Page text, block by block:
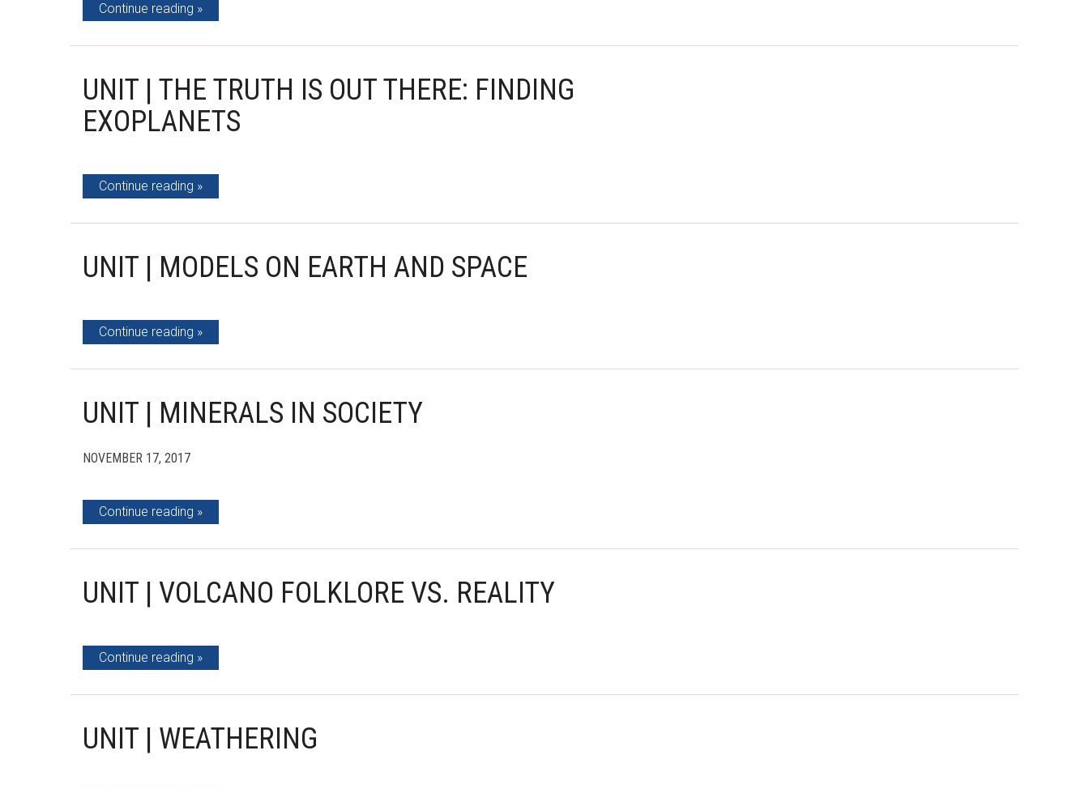
Continue reading
UNIT | THE TRUTH IS OUT THERE: FINDING
EXOPLANETS
Continue reading
UNIT | MODELS ON EARTH AND SPACE
Continue reading
UNIT | MINERALS IN SOCIETY
NOVEMBER 17, 2017
Continue reading
UNIT | VOLCANO FOLKLORE VS. REALITY
Continue reading
UNIT | WEATHERING